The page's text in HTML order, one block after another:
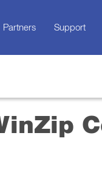
Partners Support